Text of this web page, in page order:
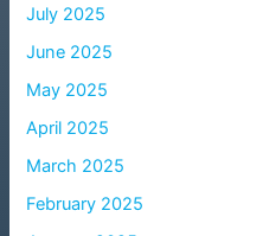
July 2025
June 2025
May 2025
April 2025
March 2025
February 2025